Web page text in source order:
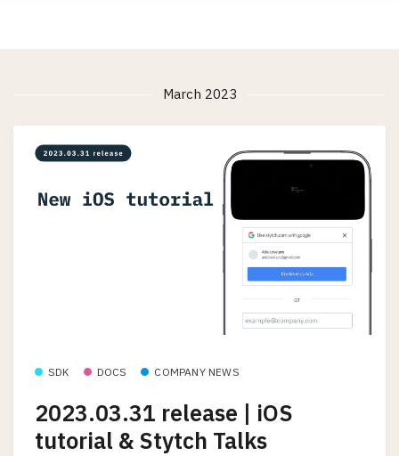
March 2023
SDK DOCS COMPANY NEWS
2023.03.31 release | iOS
tutorial & Stytch Talks